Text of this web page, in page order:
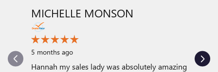
Slide 1 of 12
MICHELLE MONSON
5 months ago
Hannah my sales lady was absolutely amazing
Very
with